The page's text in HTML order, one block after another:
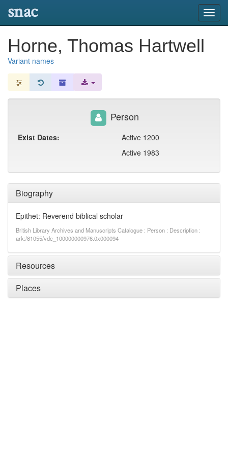
snac
Horne, Thomas Hartwell
Variant names
Biography
Epithet: Reverend biblical scholar
British Library Archives and Manuscripts Catalogue : Person : Description :
ark:/81055/vdc_100000000976.0x000094
Resources
Places
Person
Exist Dates:
Active 1200
Active 1983